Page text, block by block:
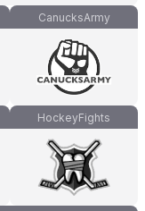
CanucksArmy
HockeyFights